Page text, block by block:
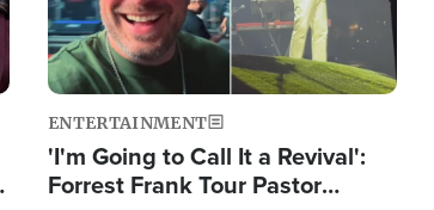
ENTERTAINMENT
'I'm Going to Call It a Revival':
Forrest Frank Tour Pastor